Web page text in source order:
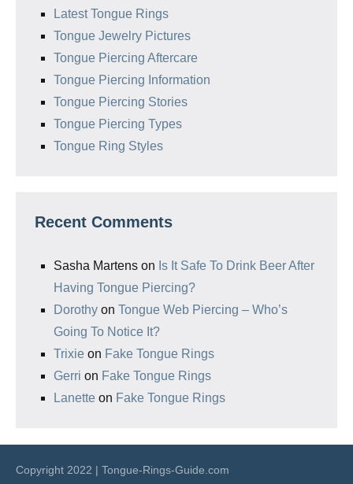
Latest Tongue Rings
Tongue Jewelry Pictures
Tongue Piercing Aftercare
Tongue Piercing Information
Tongue Piercing Stories
Tongue Piercing Types
Tongue Ring Styles
Recent Comments
Sasha Martens on Is It Safe To Drink Beer After
Having Tongue Piercing?
Dorothy on Tongue Web Piercing – Who’s
Going To Notice It?
Trixie on Fake Tongue Rings
Gerri on Fake Tongue Rings
Lanette on Fake Tongue Rings
Copyright 2022 | Tongue-Rings-Guide.com